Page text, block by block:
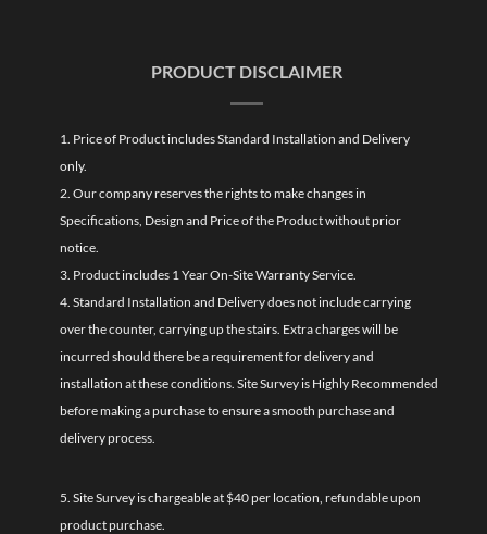
PRODUCT DISCLAIMER
1. Price of Product includes Standard Installation and Delivery
only.
2. Our company reserves the rights to make changes in
Specifications, Design and Price of the Product without prior
notice.
3. Product includes 1 Year On-Site Warranty Service.
4. Standard Installation and Delivery does not include carrying
over the counter, carrying up the stairs. Extra charges will be
incurred should there be a requirement for delivery and
installation at these conditions. Site Survey is Highly Recommended
before making a purchase to ensure a smooth purchase and
delivery process.
5. Site Survey is chargeable at $40 per location, refundable upon
product purchase.